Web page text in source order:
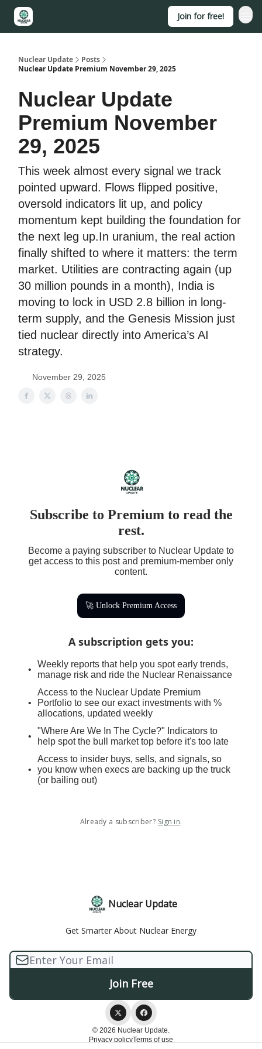
Join for free!
Nuclear Update
Posts
Nuclear Update Premium November 29, 2025
Nuclear Update
Premium November
29, 2025
This week almost every signal we track
pointed upward. Flows flipped positive,
oversold indicators lit up, and policy
momentum kept building the foundation for
the next leg up.In uranium, the real action
finally shifted to where it matters: the term
market. Utilities are contracting again (up
30 million pounds in a month), India is
moving to lock in USD 2.8 billion in long-
term supply, and the Genesis Mission just
tied nuclear directly into America’s AI
strategy.
November 29, 2025
Subscribe to Premium to read the
rest.
Become a paying subscriber to Nuclear Update to
get access to this post and premium-member only
content.
🚀 Unlock Premium Access
A subscription gets you:
Weekly reports that help you spot early trends,
manage risk and ride the Nuclear Renaissance
Access to the Nuclear Update Premium
Portfolio to see our exact investments with %
allocations, updated weekly
"Where Are We In The Cycle?" Indicators to
help spot the bull market top before it's too late
Access to insider buys, sells, and signals, so
you know when execs are backing up the truck
(or bailing out)
Already a subscriber? Sign in.
Nuclear Update
Get Smarter About Nuclear Energy
© 2026 Nuclear Update.
Privacy policyTerms of use